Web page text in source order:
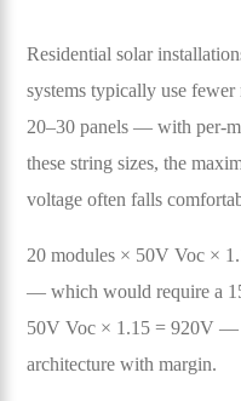
Residential solar
systems typically use
20–30 panels — with per-
these string sizes, the
voltage often falls
20 modules × 50V Voc ×
— which would require a
50V Voc × 1.15 = 920V
architecture with margin.